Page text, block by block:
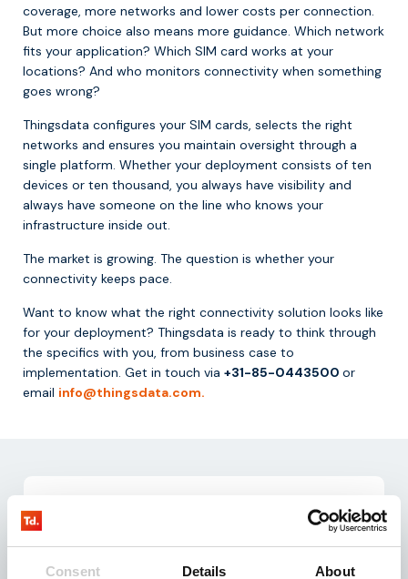
Consent Details About
coverage, more networks and lower costs per connection.
But more choice also means more guidance. Which network
fits your application? Which SIM card works at your
locations? And who monitors connectivity when something
goes wrong?
Thingsdata configures your SIM cards, selects the right
networks and ensures you maintain oversight through a
single platform. Whether your deployment consists of ten
devices or ten thousand, you always have visibility and
always have someone on the line who knows your
infrastructure inside out.
The market is growing. The question is whether your
connectivity keeps pace.
Want to know what the right connectivity solution looks like
for your deployment? Thingsdata is ready to think through
the specifics with you, from business case to
implementation. Get in touch via +31-85-0443500 or
email info@thingsdata.com.